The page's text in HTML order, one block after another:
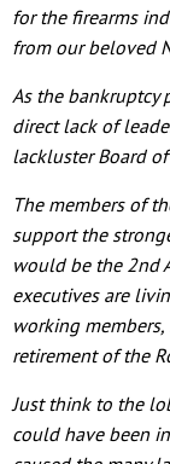
for the firearms
from our beloved
As the bankruptcy
direct lack of
lackluster Board
The members of
support the
would be the 2nd
executives are
working
retirement of the
Just think to the
could have been